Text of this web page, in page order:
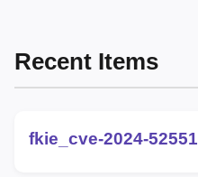
Recent Items
fkie_cve-2024-52551